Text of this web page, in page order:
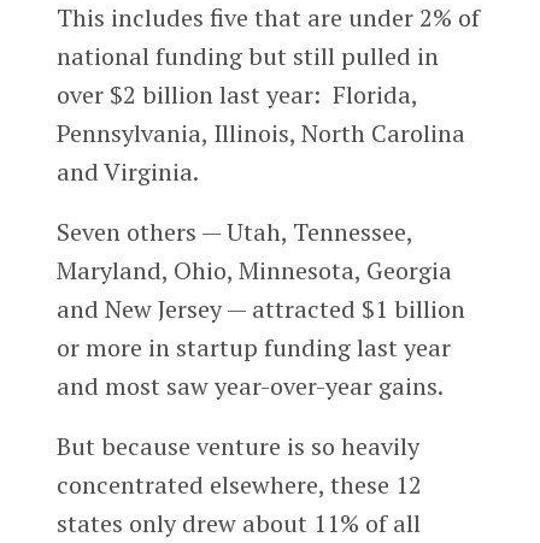
This includes five that are under 2% of
national funding but still pulled in
over $2 billion last year: Florida,
Pennsylvania, Illinois, North Carolina
and Virginia.
Seven others — Utah, Tennessee,
Maryland, Ohio, Minnesota, Georgia
and New Jersey — attracted $1 billion
or more in startup funding last year
and most saw year-over-year gains.
But because venture is so heavily
concentrated elsewhere, these 12
states only drew about 11% of all